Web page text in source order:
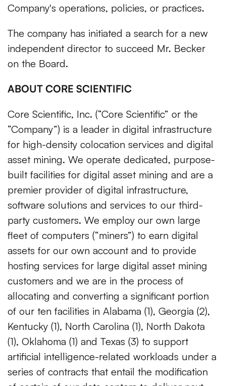
Company's operations, policies, or practices.
The company has initiated a search for a new
independent director to succeed Mr. Becker
on the Board.
ABOUT CORE SCIENTIFIC
Core Scientific, Inc. (“Core Scientific” or the
“Company”) is a leader in digital infrastructure
for high-density colocation services and digital
asset mining. We operate dedicated, purpose-
built facilities for digital asset mining and are a
premier provider of digital infrastructure,
software solutions and services to our third-
party customers. We employ our own large
fleet of computers (“miners”) to earn digital
assets for our own account and to provide
hosting services for large digital asset mining
customers and we are in the process of
allocating and converting a significant portion
of our ten facilities in Alabama (1), Georgia (2),
Kentucky (1), North Carolina (1), North Dakota
(1), Oklahoma (1) and Texas (3) to support
artificial intelligence-related workloads under a
series of contracts that entail the modification